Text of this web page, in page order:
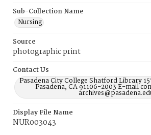
Sub-Collection Name
Nursing
Source
photographic print
Contact Us
Pasadena City College Shatford Library
Pasadena, CA 91106-2003 E-mail
Display File Name
NUR003043